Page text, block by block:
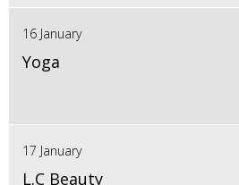
16 January
Yoga
17 January
L.C Beauty